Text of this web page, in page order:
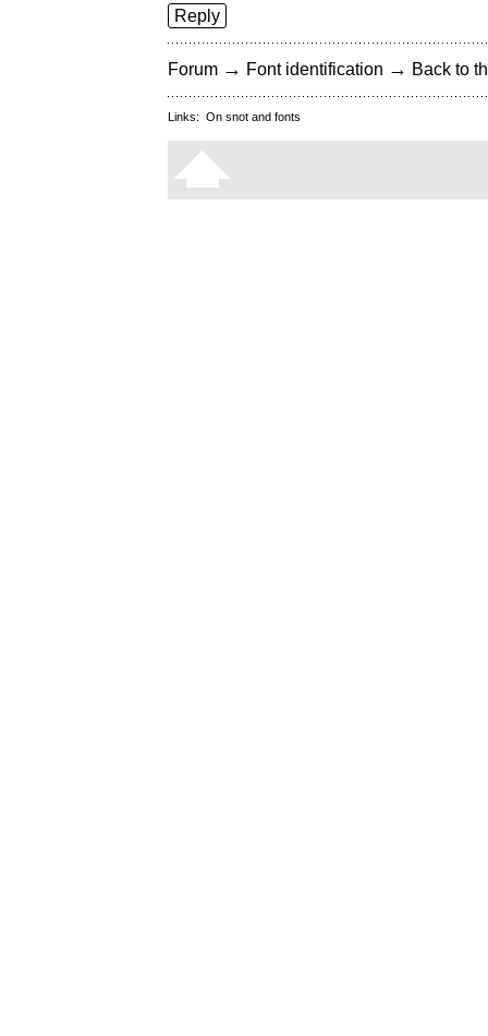
Reply
Forum → Font identification → Back to
Links: On snot and fonts